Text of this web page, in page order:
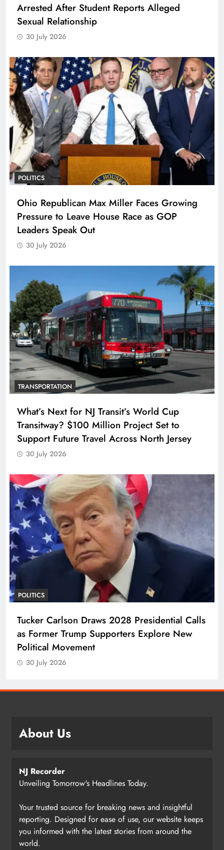
Arrested After Student Reports Alleged
Sexual Relationship
30 July 2026
POLITICS
Ohio Republican Max Miller Faces Growing
Pressure to Leave House Race as GOP
Leaders Speak Out
30 July 2026
TRANSPORTATION
What’s Next for NJ Transit’s World Cup
Transitway? $100 Million Project Set to
Support Future Travel Across North Jersey
30 July 2026
POLITICS
Tucker Carlson Draws 2028 Presidential Calls
as Former Trump Supporters Explore New
Political Movement
30 July 2026
About Us
NJ Recorder
Unveiling Tomorrow's Headlines Today.
Your trusted source for breaking news and insightful
reporting. Designed for ease of use, our website keeps
you informed with the latest stories from around the
world.